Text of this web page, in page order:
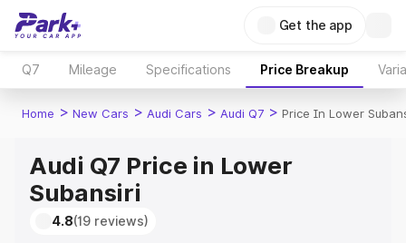
Get the app
Q7 Mileage Specifications Price Breakup
Home > New Cars > Audi Cars > Audi Q7 > Price In Lower
Audi Q7 Price in Lower
Subansiri
4.8(19 reviews)